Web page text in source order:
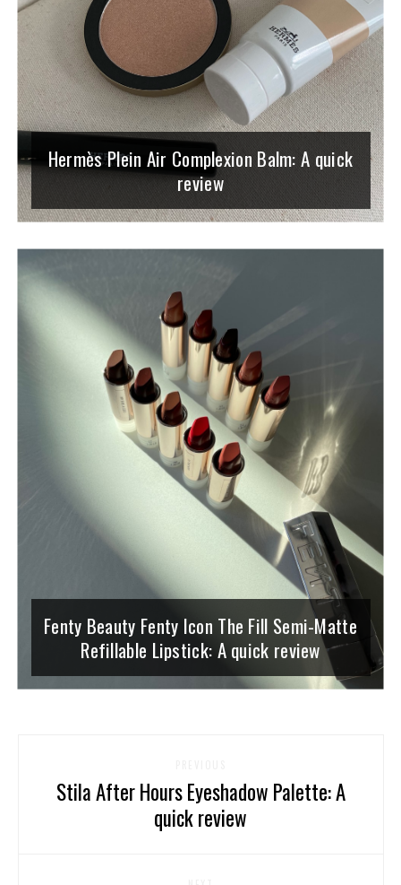
Hermès Plein Air Complexion Balm: A quick
review
Fenty Beauty Fenty Icon The Fill Semi-Matte
Refillable Lipstick: A quick review
Stila After Hours Eyeshadow Palette: A
quick review